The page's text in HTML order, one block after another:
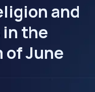
and
the
of June